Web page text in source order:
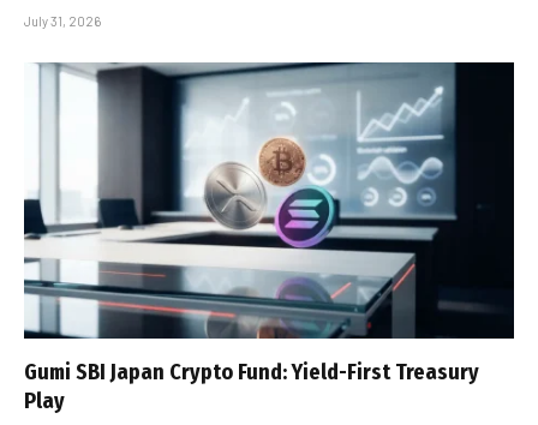
July 31, 2026
Gumi SBI Japan Crypto Fund: Yield-First Treasury
Play